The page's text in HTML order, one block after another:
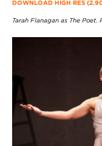
DOWNLOAD HIGH RES
Tarah Flanagan as The